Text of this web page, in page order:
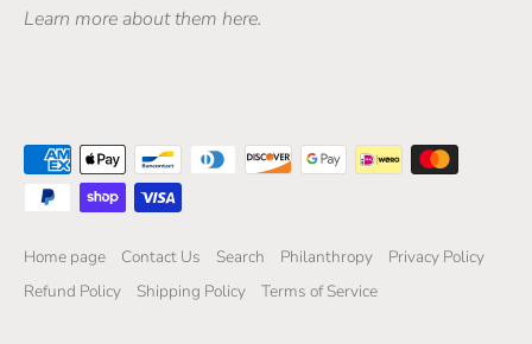
Learn more about them here.
Home page Contact Us Search Philanthropy
Privacy Policy
Refund Policy
Shipping Policy Terms of Service